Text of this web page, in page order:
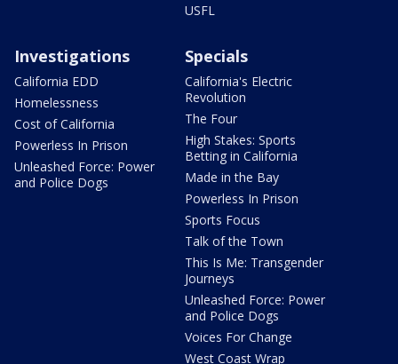
USFL
Investigations
California EDD
Homelessness
Cost of California
Powerless In Prison
Unleashed Force: Power
and Police Dogs
Specials
California's Electric
Revolution
The Four
High Stakes: Sports
Betting in California
Made in the Bay
Powerless In Prison
Sports Focus
Talk of the Town
This Is Me: Transgender
Journeys
Unleashed Force: Power
and Police Dogs
Voices For Change
West Coast Wrap